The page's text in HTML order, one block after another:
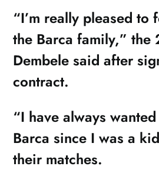
“I’m really pleased to
the Barca family,” the
Dembele said after
contract.
“I have always
Barca since I was a
their matches.